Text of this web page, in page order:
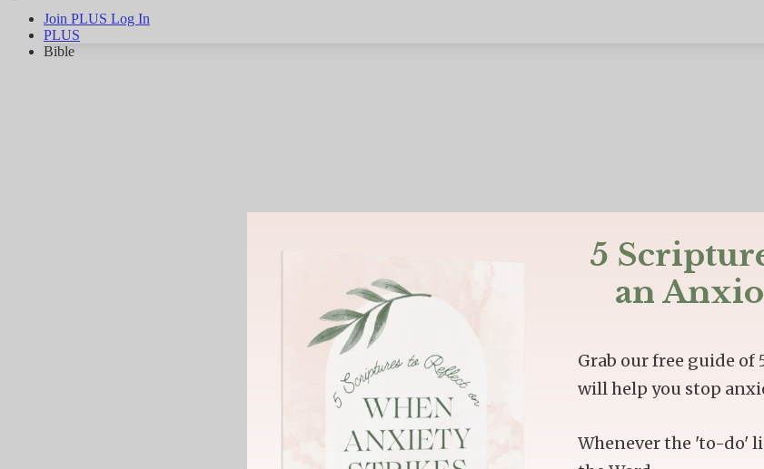
Join PLUS Log In
PLUS
Bible